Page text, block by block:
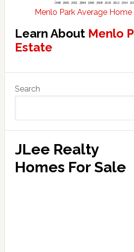
Menlo Park Average Home
Learn About Menlo
Estate
Sidebar
Search
JLee Realty
Homes For Sale